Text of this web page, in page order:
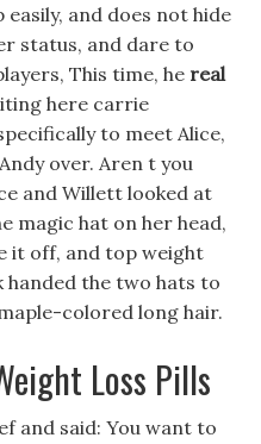
and does not hide
status, and dare to
This time, he real
here carrie
to meet Alice,
over. Aren t you
and Willett looked at
magic hat on her head,
it off, and top weight
the two hats to
colored long hair.
Loss Pills
and said: You want to